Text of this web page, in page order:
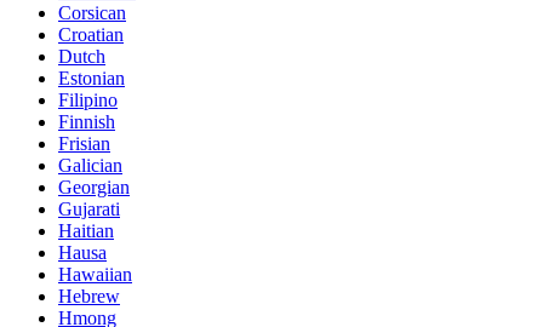
Corsican
Croatian
Dutch
Estonian
Filipino
Finnish
Frisian
Galician
Georgian
Gujarati
Haitian
Hausa
Hawaiian
Hebrew
Hmong